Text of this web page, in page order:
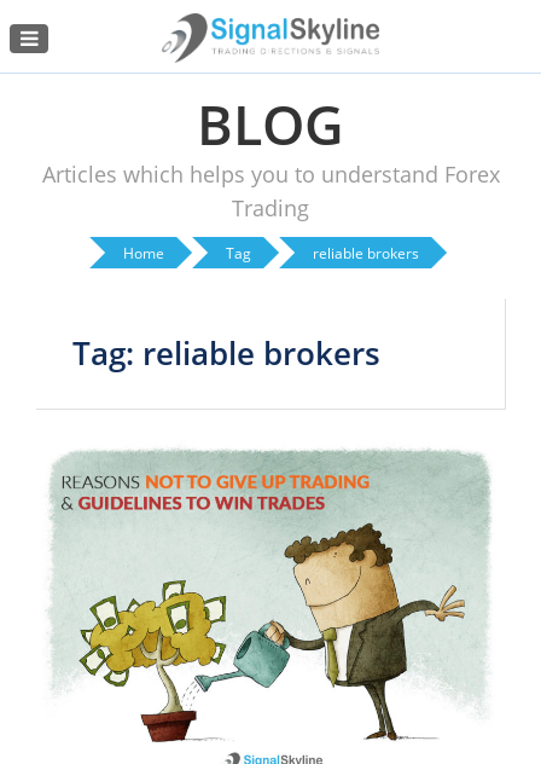
Menu
BLOG
Articles which helps you to understand Forex
Trading
Home Tag reliable brokers
Tag: reliable brokers